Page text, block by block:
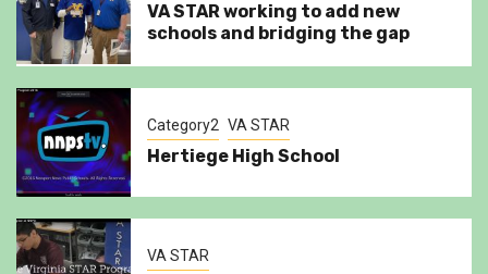
VA STAR working to add new
schools and bridging the gap
Category2 VA STAR
Hertiege High School
VA STAR